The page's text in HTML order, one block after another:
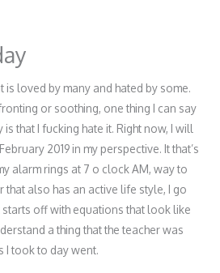
is loved by many and hated by some.
or soothing, one thing I can say
that I fucking hate it. Right now, I will
2019 in my perspective. It that’s
alarm rings at 7 o clock AM, way to
also has an active life style, I go
off with equations that look like
a thing that the teacher was
I took to day went.